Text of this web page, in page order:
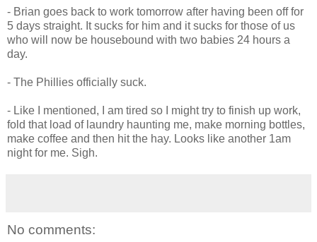
- Brian goes back to work tomorrow after having been off for
5 days straight. It sucks for him and it sucks for those of us
who will now be housebound with two babies 24 hours a
day.
- The Phillies officially suck.
- Like I mentioned, I am tired so I might try to finish up work,
fold that load of laundry haunting me, make morning bottles,
make coffee and then hit the hay. Looks like another 1am
night for me. Sigh.
No comments: